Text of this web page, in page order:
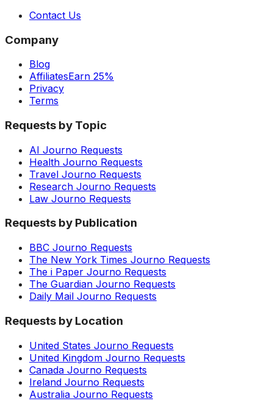
Contact Us
Company
Blog
AffiliatesEarn 25%
Privacy
Terms
Requests by Topic
AI Journo Requests
Health Journo Requests
Travel Journo Requests
Research Journo Requests
Law Journo Requests
Requests by Publication
BBC Journo Requests
The New York Times Journo Requests
The i Paper Journo Requests
The Guardian Journo Requests
Daily Mail Journo Requests
Requests by Location
United States Journo Requests
United Kingdom Journo Requests
Canada Journo Requests
Ireland Journo Requests
Australia Journo Requests